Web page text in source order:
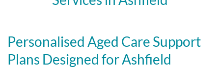
Personalised Aged Care Support
Plans Designed for Ashfield